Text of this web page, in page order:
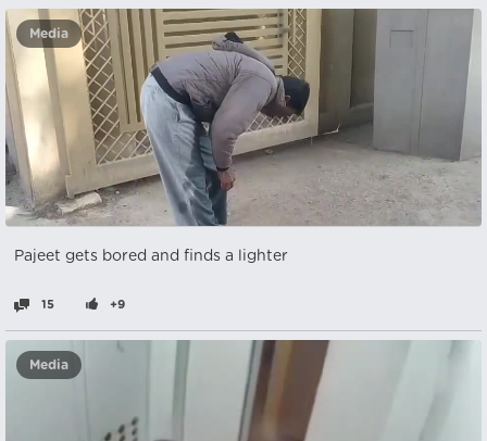
Media
Pajeet gets bored and finds a lighter
15 +9
Media